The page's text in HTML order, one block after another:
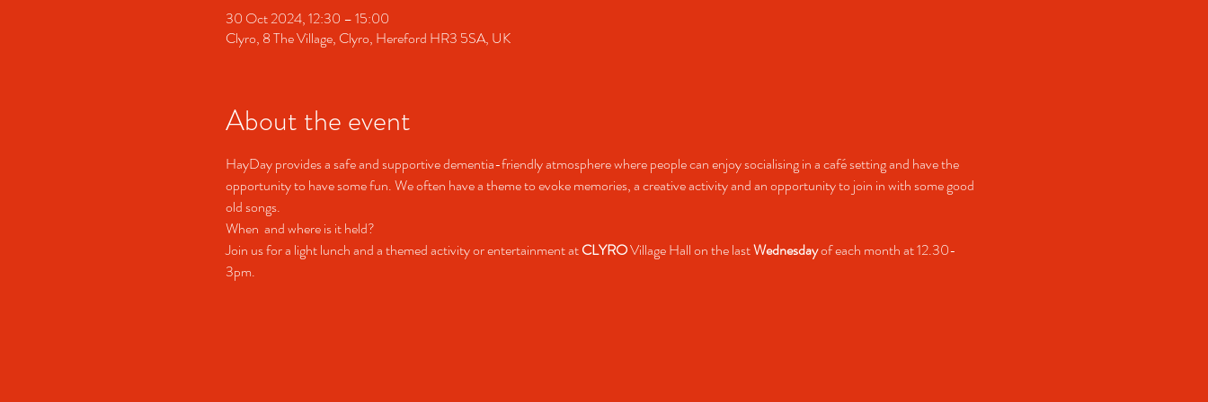
30 Oct 2024, 12:30 – 15:00
Clyro, 8 The Village, Clyro, Hereford HR3 5SA, UK
About the event
HayDay provides a safe and supportive dementia-friendly atmosphere where people can enjoy socialising in a café setting and have the
opportunity to have some fun. We often have a theme to evoke memories, a creative activity and an opportunity to join in with some good
old songs.
When  and where is it held?
Join us for a light lunch and a themed activity or entertainment at CLYRO Village Hall on the last Wednesday of each month at 12.30-
3pm.